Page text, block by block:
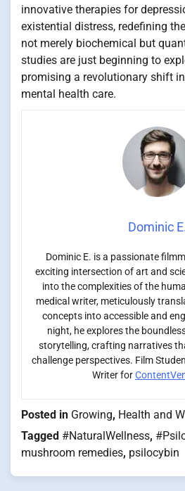
innovative therapies for
existential distress, redefining
not merely biochemical but
studies are just beginning to
promising a revolutionary shift
mental health care.
Dominic E.
Dominic E. is a passionate
exciting intersection of art and
into the complexities of the
medical writer, meticulously
concepts into accessible and
night, he explores the
storytelling, crafting narratives
challenge perspectives. Film
Writer for
Posted in Growing, Health and
Tagged #NaturalWellness,
mushroom remedies, psilocybin